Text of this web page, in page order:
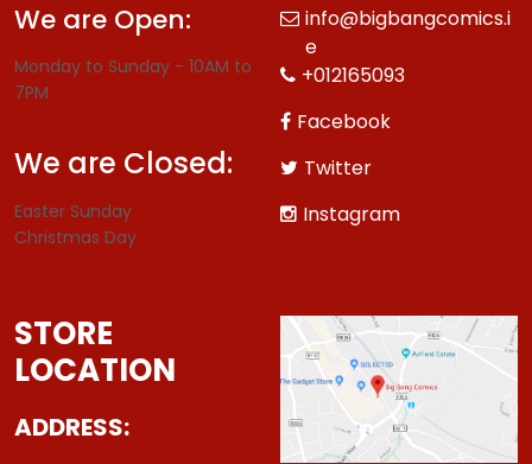
We are Open:
Monday to Sunday - 10AM to
7PM
We are Closed:
Easter Sunday
Christmas Day
info@bigbangcomics.i
e
+012165093
Facebook
Twitter
Instagram
STORE
LOCATION
ADDRESS: